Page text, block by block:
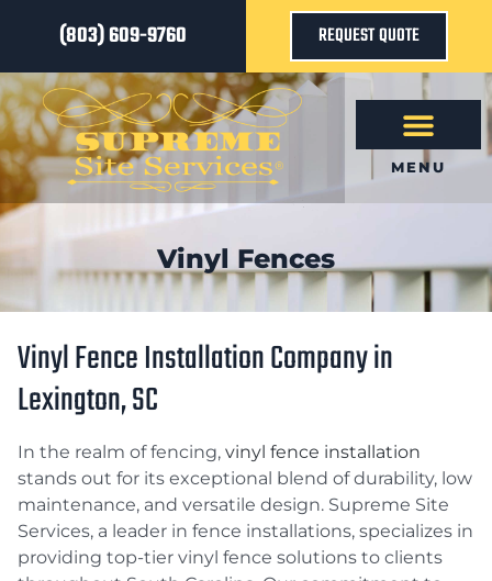
(803) 609-9760 REQUEST QUOTE
MENU
Vinyl Fences
Vinyl Fence Installation Company in
Lexington, SC
In the realm of fencing, vinyl fence installation
stands out for its exceptional blend of durability, low
maintenance, and versatile design. Supreme Site
Services, a leader in fence installations, specializes in
providing top-tier vinyl fence solutions to clients